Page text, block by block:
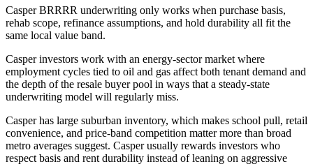
Casper BRRRR underwriting only works when purchase basis,
rehab scope, refinance assumptions, and hold durability all fit the
same local value band.
Casper investors work with an energy-sector market where
employment cycles tied to oil and gas affect both tenant demand and
the depth of the resale buyer pool in ways that a steady-state
underwriting model will regularly miss.
Casper has large suburban inventory, which makes school pull, retail
convenience, and price-band competition matter more than broad
metro averages suggest. Casper usually rewards investors who
respect basis and rent durability instead of leaning on aggressive